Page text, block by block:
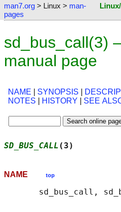
man7.org > Linux > man-
pages
sd_bus_call(3)
manual page
NAME SYNOPSIS
NOTES
HISTORY SEE
SD_BUS_CALL (3)
NAME top